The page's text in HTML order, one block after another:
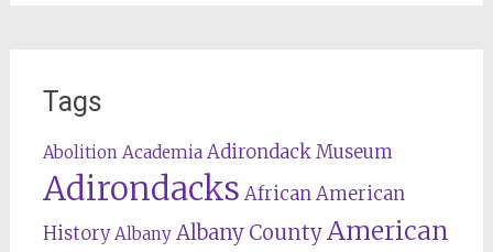
Tags
Abolition Academia Adirondack Museum
Adirondacks African American
History Albany Albany CountyAmerican